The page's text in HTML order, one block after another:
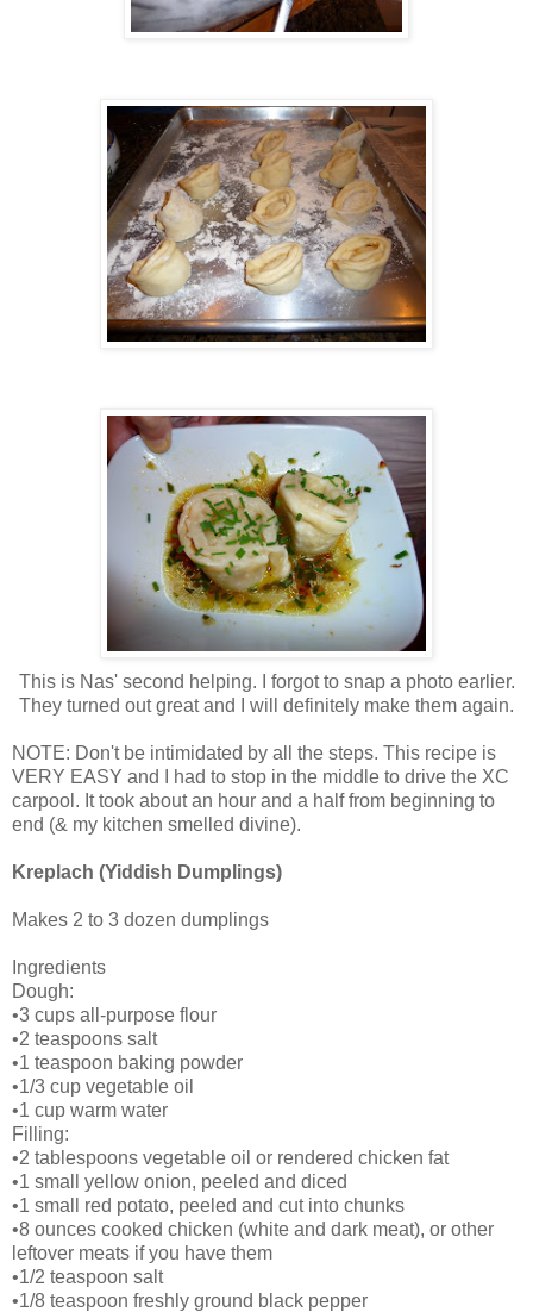
This is Nas' second helping. I forgot to snap a photo earlier.
They turned out great and I will definitely make them again.
NOTE: Don't be intimidated by all the steps. This recipe is
VERY EASY and I had to stop in the middle to drive the XC
carpool. It took about an hour and a half from beginning to
end (& my kitchen smelled divine).
Kreplach (Yiddish Dumplings)
Makes 2 to 3 dozen dumplings
Ingredients
Dough:
•3 cups all-purpose flour
•2 teaspoons salt
•1 teaspoon baking powder
•1/3 cup vegetable oil
•1 cup warm water
Filling:
•2 tablespoons vegetable oil or rendered chicken fat
•1 small yellow onion, peeled and diced
•1 small red potato, peeled and cut into chunks
•8 ounces cooked chicken (white and dark meat), or other
leftover meats if you have them
•1/2 teaspoon salt
•1/8 teaspoon freshly ground black pepper